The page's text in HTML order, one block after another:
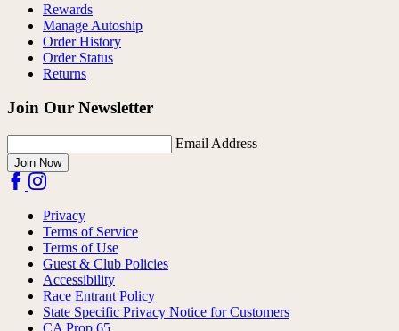
Rewards
Manage Autoship
Order History
Order Status
Returns
Join Our Newsletter
Email Address
Join Now
Privacy
Terms of Service
Terms of Use
Guest & Club Policies
Accessibility
Race Entrant Policy
State Specific Privacy Notice for Customers
CA Prop 65